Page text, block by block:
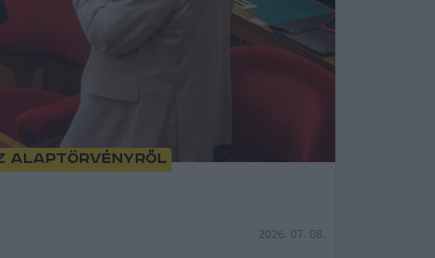
Alaptörvényről
2026. 07. 08.